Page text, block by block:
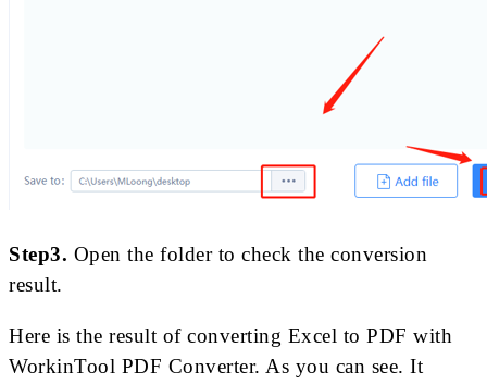
Step3. Open the folder to check the conversion
result.
Here is the result of converting Excel to PDF with
WorkinTool PDF Converter. As you can see. It